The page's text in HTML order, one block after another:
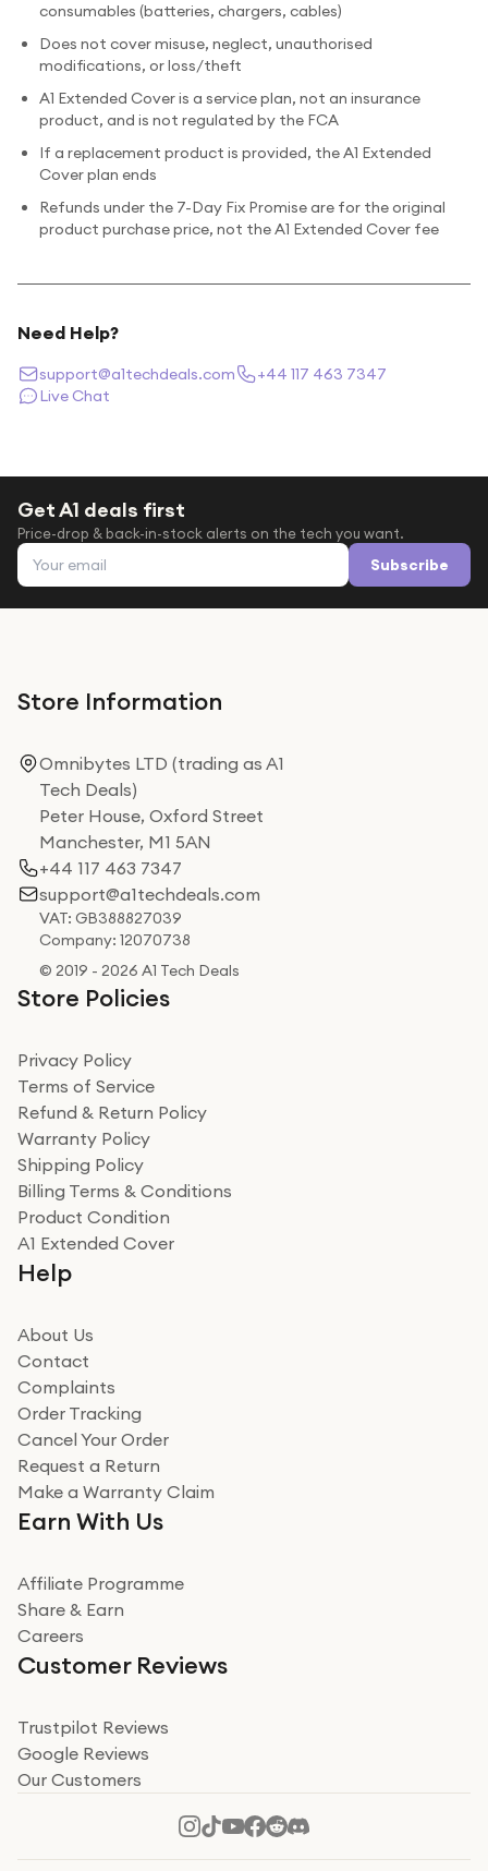
consumables (batteries, chargers, cables)
Does not cover misuse, neglect, unauthorised
modifications, or loss/theft
A1 Extended Cover is a service plan, not an insurance
product, and is not regulated by the FCA
If a replacement product is provided, the A1 Extended
Cover plan ends
Refunds under the 7-Day Fix Promise are for the original
product purchase price, not the A1 Extended Cover fee
Need Help?
support@a1techdeals.com
+44 117 463 7347
Live Chat
Get A1 deals first
Price-drop & back-in-stock alerts on the tech you want.
Email address Subscribe
Store Information
Omnibytes LTD (trading as A1
Tech Deals)
Peter House, Oxford Street
Manchester, M1 5AN
+44 117 463 7347
support@a1techdeals.com
VAT: GB388827039
Company: 12070738
© 2019 - 2026 A1 Tech Deals
Store Policies
Privacy Policy
Terms of Service
Refund & Return Policy
Warranty Policy
Shipping Policy
Billing Terms & Conditions
Product Condition
A1 Extended Cover
Help
About Us
Contact
Complaints
Order Tracking
Cancel Your Order
Request a Return
Make a Warranty Claim
Earn With Us
Affiliate Programme
Share & Earn
Careers
Customer Reviews
Trustpilot Reviews
Google Reviews
Our Customers